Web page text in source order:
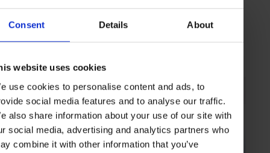
Consent Details About
website uses cookies
use cookies to personalise content and ads, to
social media features and to analyse our traffic.
also share information about your use of our site with
social media, advertising and analytics partners who
combine it with other information that you’ve
DELICACIES ARTICLE